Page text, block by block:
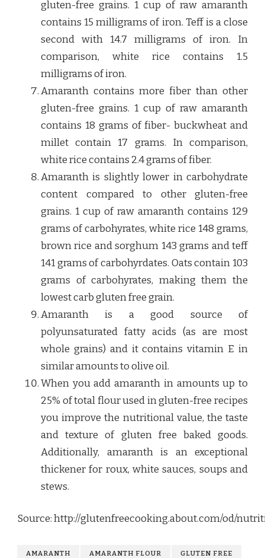
gluten-free grains. 1 cup of raw amaranth
contains 15 milligrams of iron. Teff is a close
second with 14.7 milligrams of iron. In
comparison, white rice contains 1.5
milligrams of iron.
Amaranth contains more fiber than other
gluten-free grains. 1 cup of raw amaranth
contains 18 grams of fiber- buckwheat and
millet contain 17 grams. In comparison,
white rice contains 2.4 grams of fiber.
Amaranth is slightly lower in carbohydrate
content compared to other gluten-free
grains. 1 cup of raw amaranth contains 129
grams of carbohyrates, white rice 148 grams,
brown rice and sorghum 143 grams and teff
141 grams of carbohyrdates. Oats contain 103
grams of carbohyrates, making them the
lowest carb gluten free grain.
Amaranth is a good source of
polyunsaturated fatty acids (as are most
whole grains) and it contains vitamin E in
similar amounts to olive oil.
When you add amaranth in amounts up to
25% of total flour used in gluten-free recipes
you improve the nutritional value, the taste
and texture of gluten free baked goods.
Additionally, amaranth is an exceptional
thickener for roux, white sauces, soups and
stews.
Source: http://glutenfreecooking.about.com/od/
AMARANTH AMARANTH FLOUR GLUTEN FREE